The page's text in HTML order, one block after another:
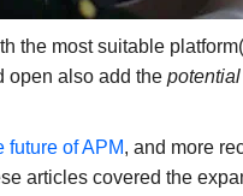
the most suitable
open also add the potential
future of APM, and more
articles covered the